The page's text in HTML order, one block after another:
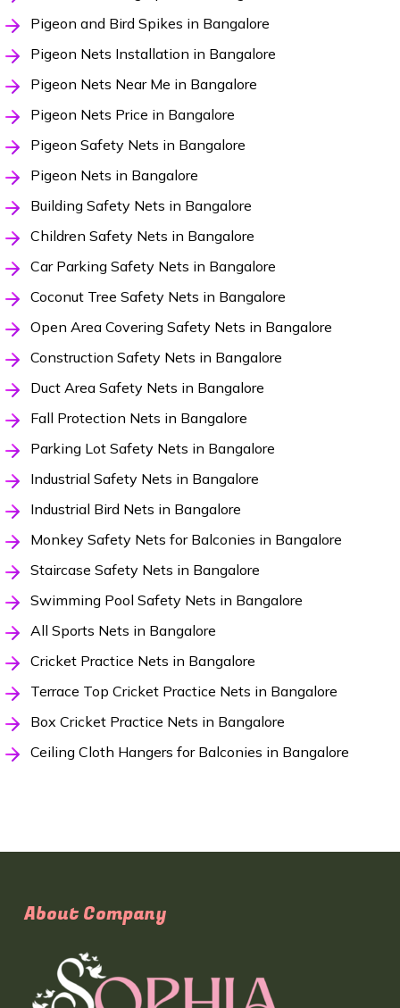
Pigeon and Bird Spikes in Bangalore
Pigeon Nets Installation in Bangalore
Pigeon Nets Near Me in Bangalore
Pigeon Nets Price in Bangalore
Pigeon Safety Nets in Bangalore
Pigeon Nets in Bangalore
Building Safety Nets in Bangalore
Children Safety Nets in Bangalore
Car Parking Safety Nets in Bangalore
Coconut Tree Safety Nets in Bangalore
Open Area Covering Safety Nets in Bangalore
Construction Safety Nets in Bangalore
Duct Area Safety Nets in Bangalore
Fall Protection Nets in Bangalore
Parking Lot Safety Nets in Bangalore
Industrial Safety Nets in Bangalore
Industrial Bird Nets in Bangalore
Monkey Safety Nets for Balconies in Bangalore
Staircase Safety Nets in Bangalore
Swimming Pool Safety Nets in Bangalore
All Sports Nets in Bangalore
Cricket Practice Nets in Bangalore
Terrace Top Cricket Practice Nets in Bangalore
Box Cricket Practice Nets in Bangalore
Ceiling Cloth Hangers for Balconies in Bangalore
About Company